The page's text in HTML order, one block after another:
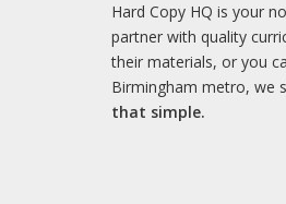
Hard Copy HQ is your
partner with quality
their materials, or you
Birmingham metro, we
that simple.